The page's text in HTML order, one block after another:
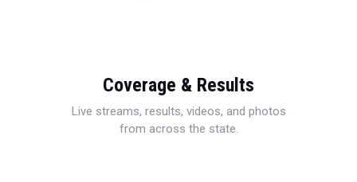
Coverage & Results
Live streams, results, videos, and photos
from across the state.